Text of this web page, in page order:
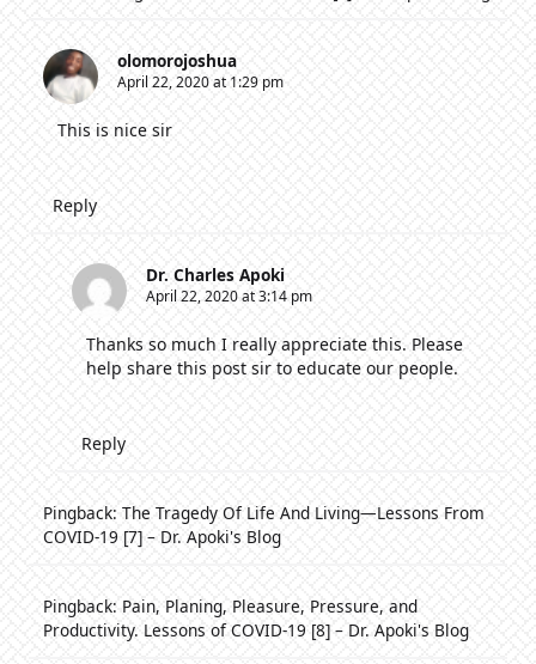
olomorojoshua
April 22, 2020 at 1:29 pm
This is nice sir
Reply
Dr. Charles Apoki
April 22, 2020 at 3:14 pm
Thanks so much I really appreciate this. Please
help share this post sir to educate our people.
Reply
Pingback: The Tragedy Of Life And Living—Lessons From
COVID-19 [7] – Dr. Apoki's Blog
Pingback: Pain, Planing, Pleasure, Pressure, and
Productivity. Lessons of COVID-19 [8] – Dr. Apoki's Blog